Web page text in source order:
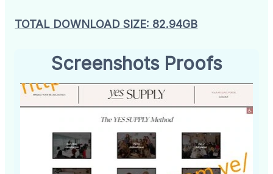
TOTAL DOWNLOAD SIZE: 82.94GB
Screenshots Proofs